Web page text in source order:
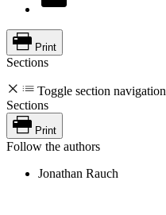
Print
Sections
Toggle section navigation
Sections
Print
Follow the authors
Jonathan Rauch